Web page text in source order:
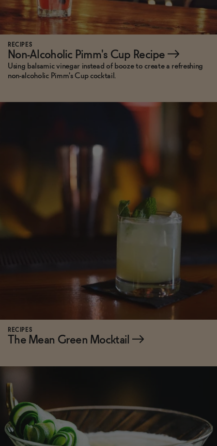
Sale
Blog
OUR STORY
RECIPES
Non-Alcoholic Pimm's Cup Recipe →
Using balsamic vinegar instead of booze to create a refreshing
non-alcoholic Pimm's Cup cocktail.
RECIPES
The Mean Green Mocktail →